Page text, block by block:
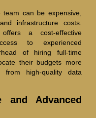
can be expensive,
infrastructure costs.
a cost-effective
to experienced
of hiring full-time
their budgets more
from high-quality data
and Advanced